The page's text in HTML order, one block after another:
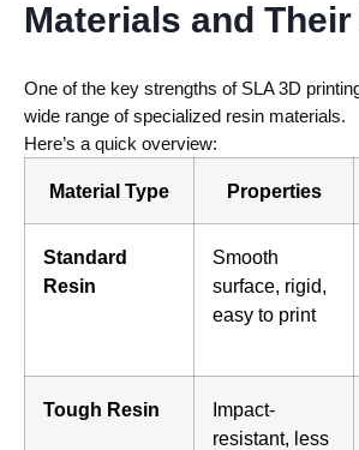
Materials and
One of the key strengths of SLA 3D
wide range of specialized resin materials.
Here’s a quick overview:
Material Type Properties
Standard
Resin
Smooth
surface, rigid,
easy to print
Tough Resin
Impact-
resistant, less